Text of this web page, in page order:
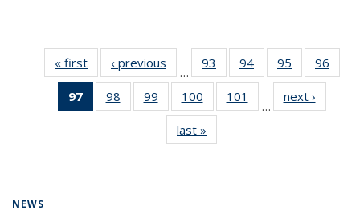
« first News‹ previous
…
93
135
News
94
135
News
95
135
News
96
135
97
of 135
News
98
135
99
135
News
100
135
News
101
135
…
next ›
last »
NEWS